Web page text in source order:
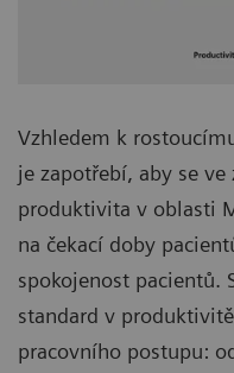
Vzhledem k
je zapotřebí, aby se
produktivita v oblasti
na čekací doby
spokojenost pacientů.
standard v
pracovního postupu: